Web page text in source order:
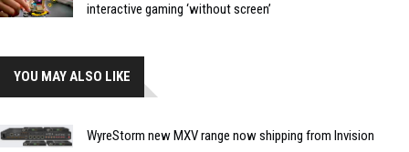
interactive gaming ‘without screen’
YOU MAY ALSO LIKE
WyreStorm new MXV range now shipping from Invision